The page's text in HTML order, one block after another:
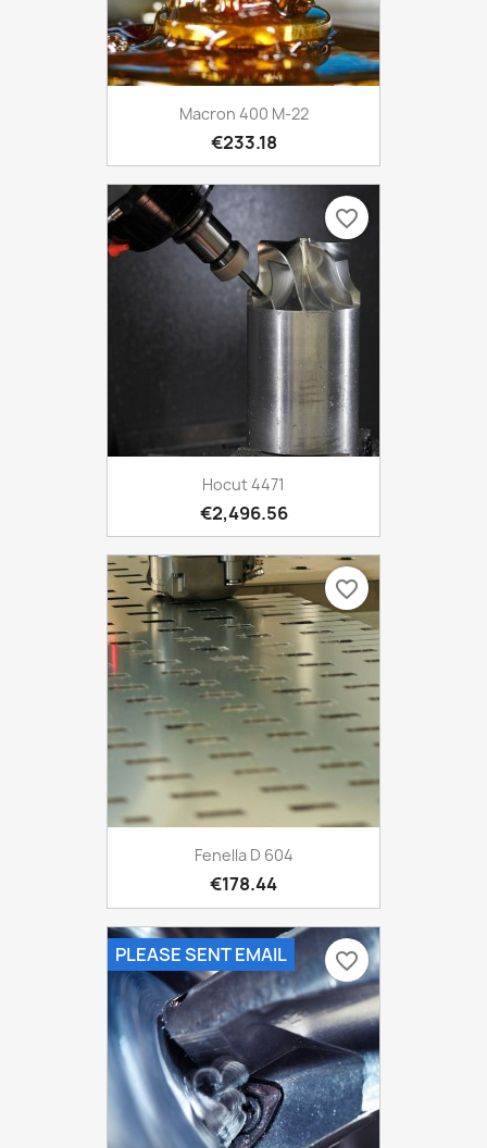
Macron 400 M-22
€233.18
Hocut 4471
€2,496.56
favorite_border
Fenella D 604
€178.44
favorite_border
PLEASE SENT EMAIL favorite_border